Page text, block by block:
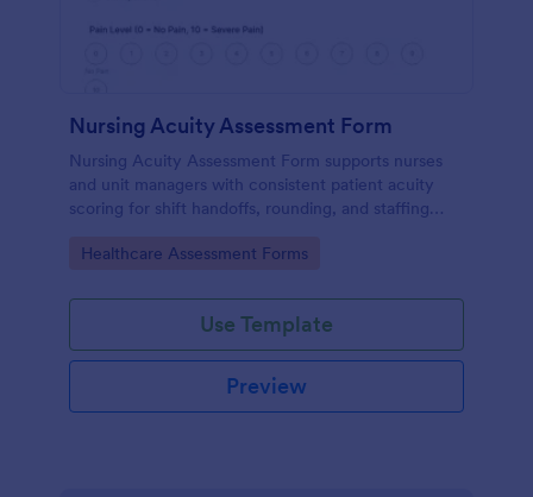
Nursing Acuity Assessment Form
Nursing Acuity Assessment Form supports nurses
and unit managers with consistent patient acuity
scoring for shift handoffs, rounding, and staffing
online form submission.
Go to Category:
Healthcare Assessment Forms
Use Template
Preview